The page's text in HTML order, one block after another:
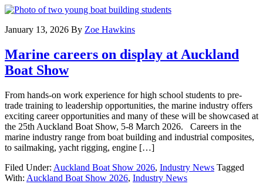
January 13, 2026 By Zoe Hawkins
Marine careers on display at Auckland
Boat Show
From hands-on work experience for high school students to pre-
trade training to leadership opportunities, the marine industry offers
exciting career opportunities and many of these will be showcased at
the 25th Auckland Boat Show, 5-8 March 2026. Careers in the
marine industry range from boat building and industrial composites,
to sailmaking, yacht rigging, engine […]
Filed Under: Auckland Boat Show 2026, Industry News Tagged
With: Auckland Boat Show 2026, Industry News